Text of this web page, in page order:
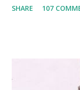
Susceptible to
materials. 5.
bronze is
SHARE 107